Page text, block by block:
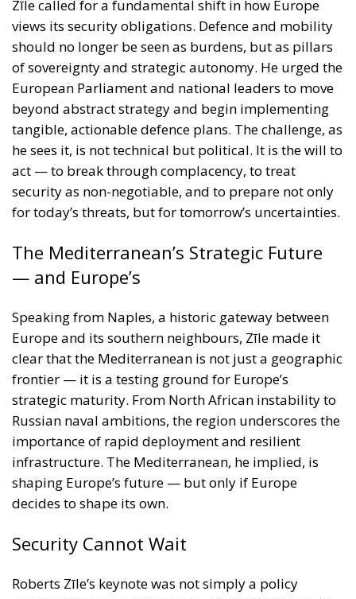
tangible, actionable defence plans. The challenge, as
he sees it, is not technical but political. It is the will to
act — to break through complacency, to treat
security as non-negotiable, and to prepare not only
for today’s threats, but for tomorrow’s uncertainties.
The Mediterranean’s Strategic Future
— and Europe’s
Speaking from Naples, a historic gateway between
Europe and its southern neighbours, Zīle made it
frontier — it is a testing ground for Europe’s
strategic maturity. From North African instability to
importance of rapid deployment and resilient
infrastructure. The Mediterranean, he implied, is
shaping Europe’s future — but only if Europe
decides to shape its own.
Security Cannot Wait
Roberts Zīle’s keynote was not simply a policy
address; it was a call to arms — figuratively and, if
necessary, literally. Europe must shake off decades
deter, and respond. Military mobility is not a luxury
Without it, Europe’s unity is a paper shield. Whether